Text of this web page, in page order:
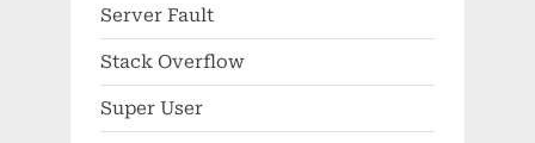
Server Fault
Stack Overflow
Super User